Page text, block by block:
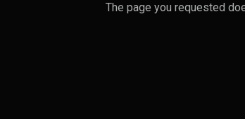
The page you requested